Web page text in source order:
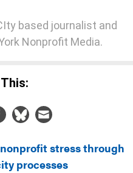
based journalist and
Nonprofit Media.
This:
stress through
processes